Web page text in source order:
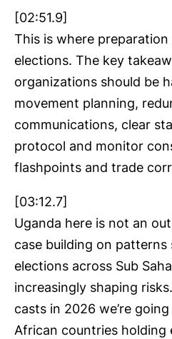
[02:51.9]
This is where
elections. The key
organizations should be
movement planning,
communications, clear
protocol and monitor
flashpoints and trade
[03:12.7]
Uganda here is not an
case building on
elections across Sub
increasingly shaping
casts in 2026 we’re
African countries holding